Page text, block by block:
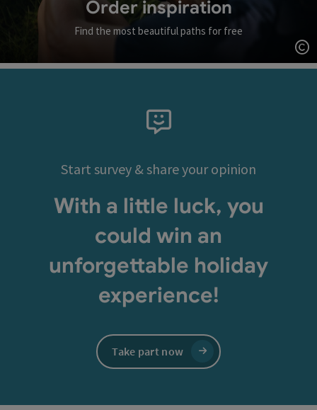
Order inspiration
Find the most beautiful paths for free
Start survey & share your opinion
With a little luck, you
could win an
unforgettable holiday
experience!
Take part now